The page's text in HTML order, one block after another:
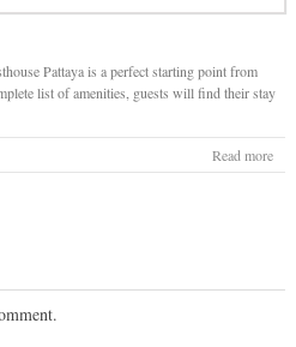
Pattaya is a perfect starting point from
list of amenities, guests will find their stay
Read more